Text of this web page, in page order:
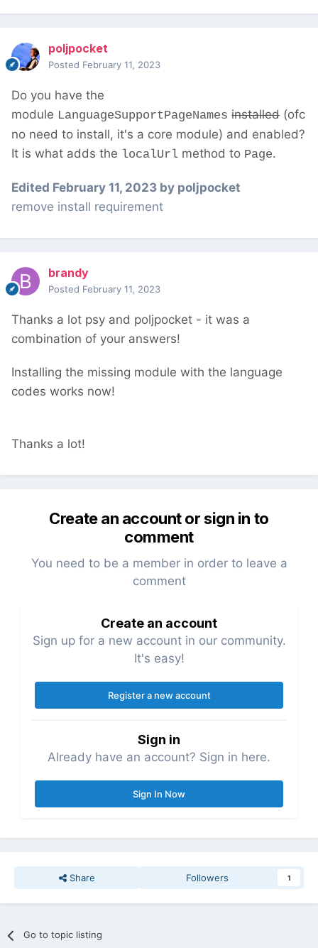
poljpocket
Posted February 11, 2023
Do you have the
module LanguageSupportPageNames installed (ofc
no need to install, it's a core module) and enabled?
It is what adds the localUrl method to Page.
Edited February 11, 2023 by poljpocket
remove install requirement
brandy
Posted February 11, 2023
Thanks a lot psy and poljpocket - it was a
combination of your answers!
Installing the missing module with the language
codes works now!
Thanks a lot!
Create an account or sign in to
comment
You need to be a member in order to leave a
comment
Create an account
Sign up for a new account in our community.
It's easy!
Register a new account
Sign in
Already have an account? Sign in here.
Sign In Now
Share Followers 1
Go to topic listing